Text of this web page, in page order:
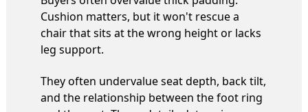
Cushion matters, but it won't rescue a
chair that sits at the wrong height or lacks
leg support.
They often undervalue seat depth, back tilt,
and the relationship between the foot ring